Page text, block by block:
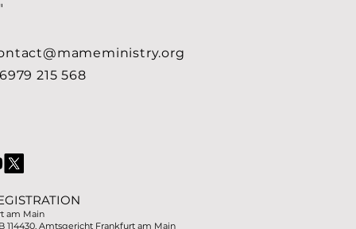
"
215 568
am Main
114430. Amtsgericht Frankfurt am Main